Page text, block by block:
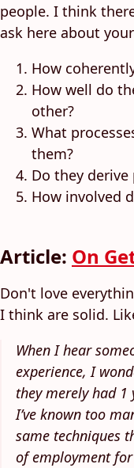
people. I think
ask here about
How
How well do
other?
What
them?
Do they
How involved
Article: On
Don't love
I think are solid.
When I hear
experience, I
they merely had 1
I’ve known too
same techniques
of employment